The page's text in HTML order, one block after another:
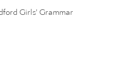
Girls' Grammar